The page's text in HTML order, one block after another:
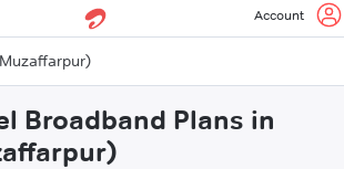
Account
Broadband Plans in